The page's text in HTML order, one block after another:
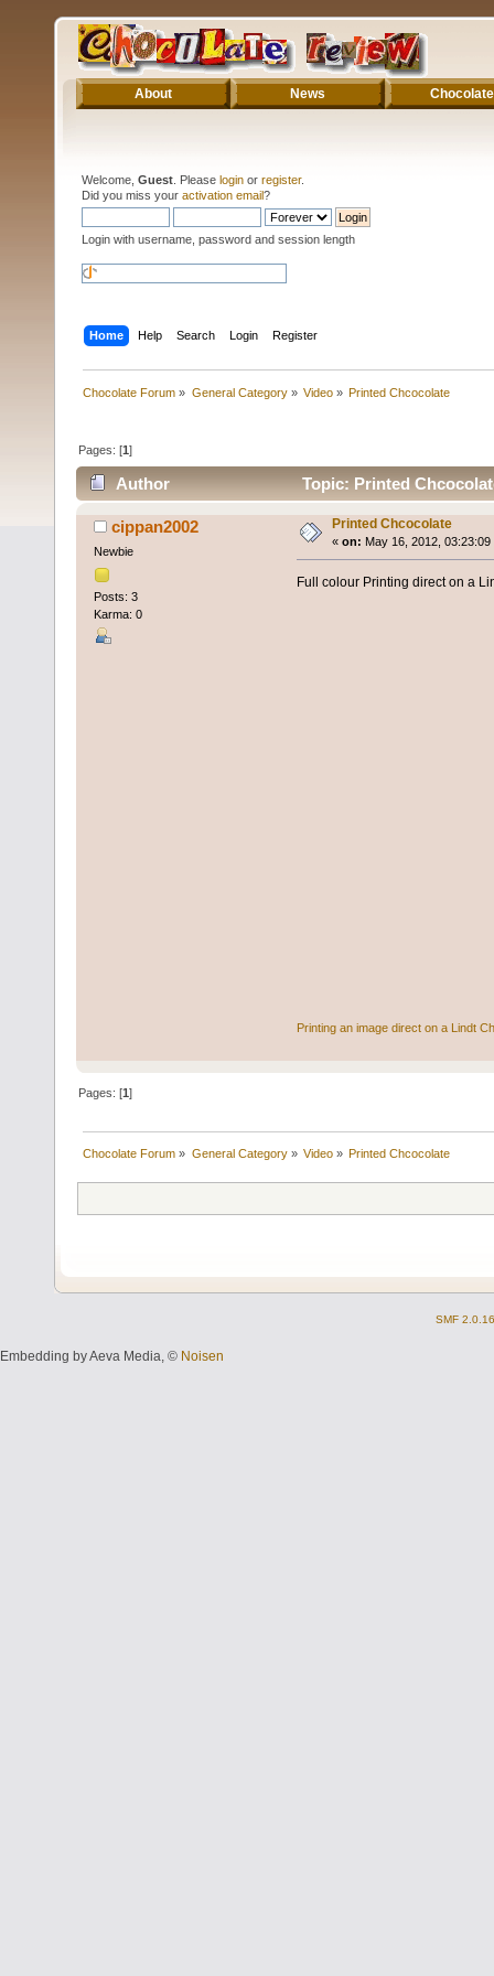
About News Chocolate
Welcome, Guest . Please login or register.
Did you miss your activation email?
Login with username, password and session length
Home Help Search Login Register
Chocolate Forum » General Category» Video» Printed Chcocolate
Pages: [1]
Author Topic: Printed
cippan2002
Newbie
Posts: 3
Karma: 0
Printed Chcocolate
« on: May 16, 2012, 03:23:09
Full colour Printing direct on a
Printing an image direct on a Lindt
Pages: [1]
Chocolate Forum » General Category» Video» Printed Chcocolate
SMF 2.0.16
Embedding by Aeva Media, © Noisen